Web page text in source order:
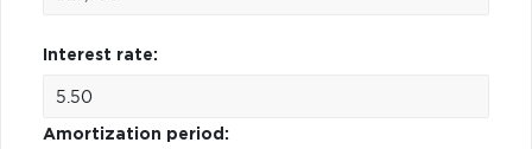
Interest rate:
Amortization period: